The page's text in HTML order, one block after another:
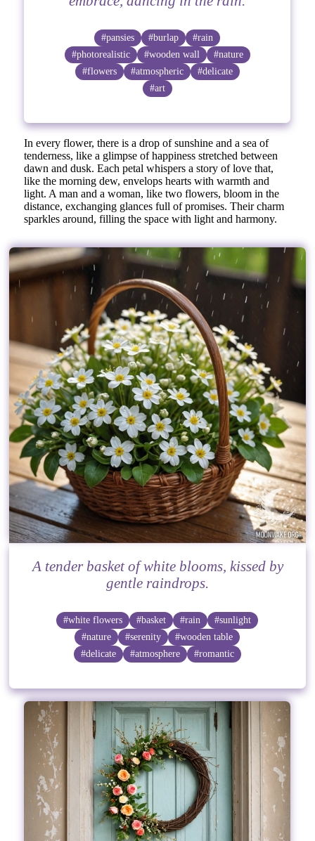
#pansies #burlap
#rain
#photorealistic
#wooden wall
#nature
#flowers
#atmospheric
#delicate
#art
In every flower, there is a drop of sunshine and a sea of
tenderness, like a glimpse of happiness stretched between
dawn and dusk. Each petal whispers a story of love that,
like the morning dew, envelops hearts with warmth and
light. A man and a woman, like two flowers, bloom in the
distance, exchanging glances full of promises. Their charm
sparkles around, filling the space with light and harmony.
A tender basket of white blooms, kissed by
gentle raindrops.
#white flowers #basket #rain
#sunlight
#nature
#serenity
#wooden table
#delicate
#atmosphere #romantic